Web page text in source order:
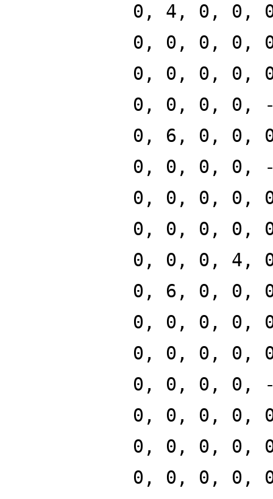
0, 4, 0, 0,
0, 0, 0, 0,
0, 0, 0, 0,
0, 0, 0, 0,
0, 6, 0, 0,
0, 0, 0, 0,
0, 0, 0, 0,
0, 0, 0, 0,
0, 0, 0, 4,
0, 6, 0, 0,
0, 0, 0, 0,
0, 0, 0, 0,
0, 0, 0, 0,
0, 0, 0, 0,
0, 0, 0, 0,
0, 0, 0, 0,